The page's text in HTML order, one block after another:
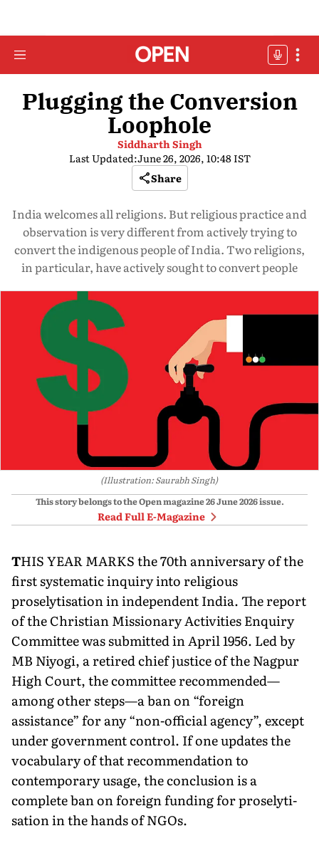
Plugging the Conversion
Loophole
Siddharth Singh
Last Updated:June 26, 2026, 10:48 IST
Share
India welcomes all religions. But religious practice and
observation is very different from actively trying to
convert the indigenous people of India. Two religions,
in particular, have actively sought to convert people
(Illustration: Saurabh Singh)
This story belongs to the Open magazine26 June 2026issue.
Read Full E-Magazine
THIS YEAR MARKS the 70th anniversary of the
first systematic inquiry into religious
proselytisation in independent India. The report
of the Christian Missionary Activities Enquiry
Committee was submitted in April 1956. Led by
MB Niyogi, a retired chief justice of the Nagpur
High Court, the committee recommended—
among other steps—a ban on “foreign
assistance” for any “non-official agency”, except
under government control. If one updates the
vocabulary of that recommendation to
contemporary usage, the con­clusion is a
complete ban on foreign funding for proselyti­
sation in the hands of NGOs.